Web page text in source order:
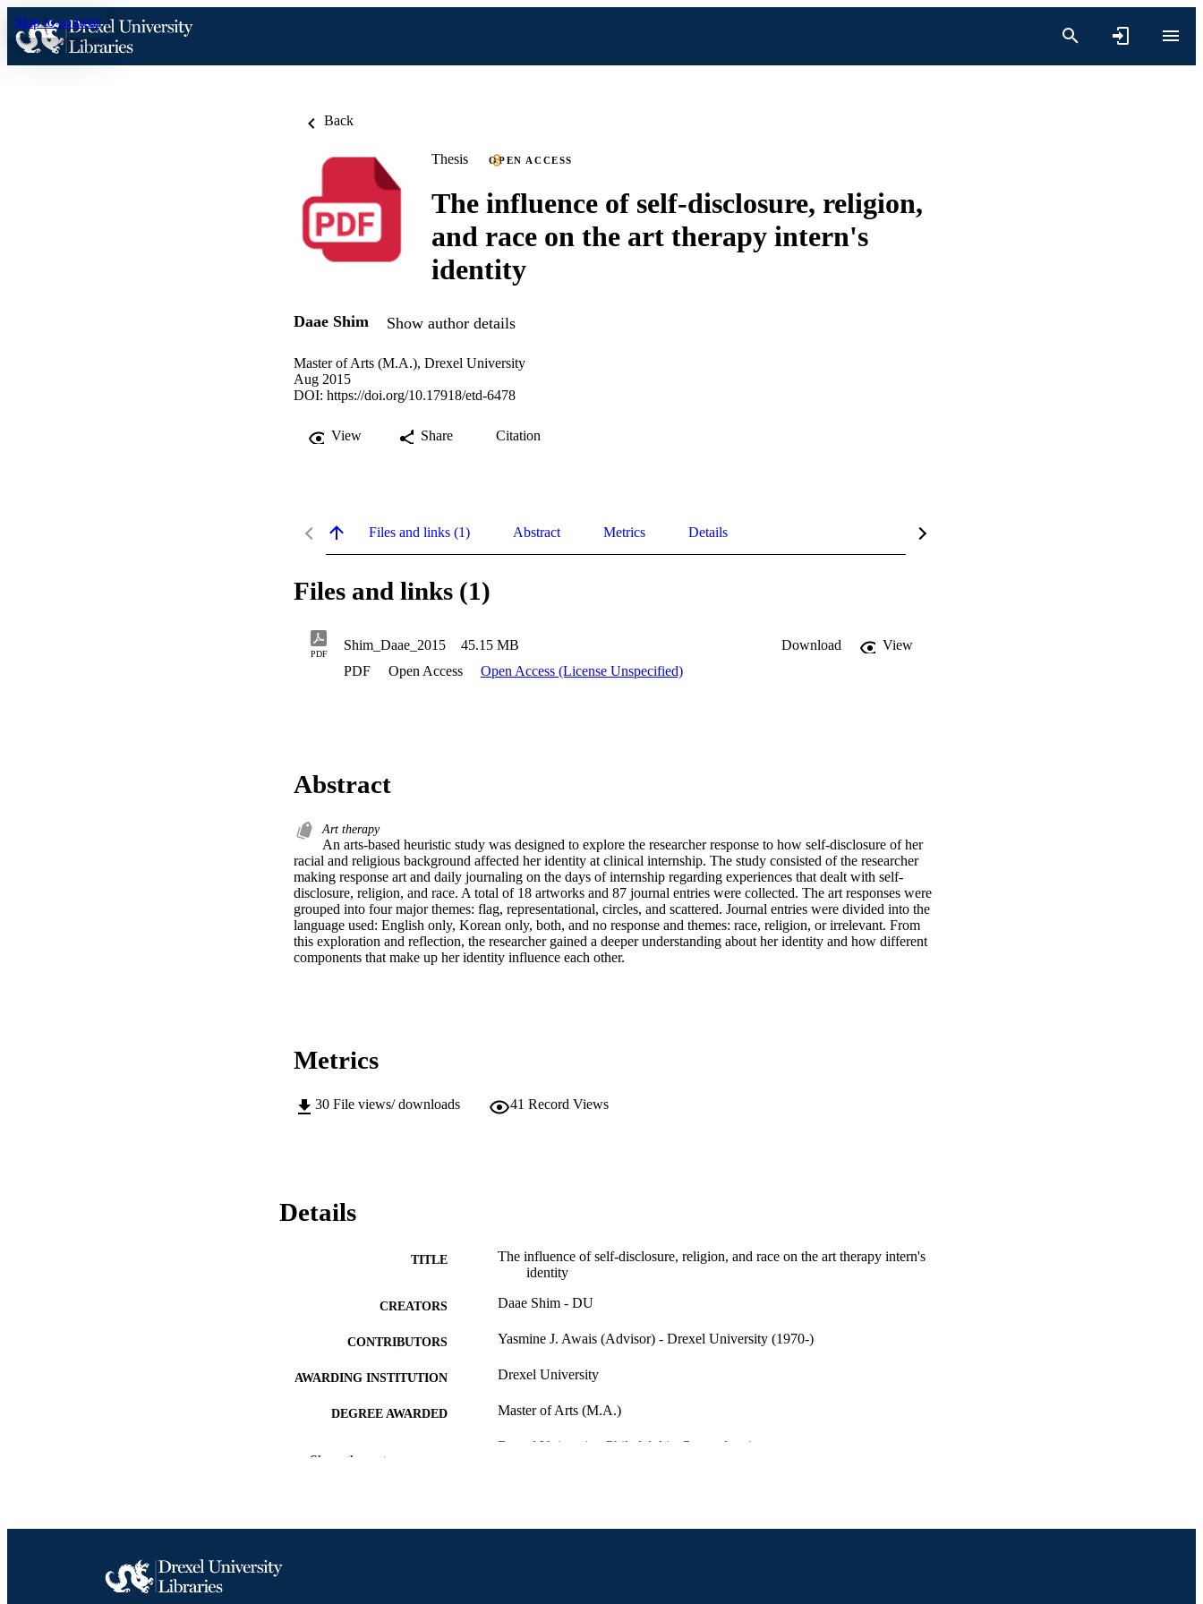
Skip to content
Back
Thesis OPEN ACCESS
The influence of self-disclosure, religion,
and race on the art therapy intern's
identity
Daae Shim Show author details
Master of Arts (M.A.), Drexel University
Aug 2015
DOI: https://doi.org/10.17918/etd-6478
View Share Citation
Files and links (1) Abstract Metrics Details
Files and links (1)
PDF
Shim_Daae_2015 45.15 MB Download
View
PDF
Open Access Open Access (License Unspecified)
Abstract
Art therapy
An arts-based heuristic study was designed to explore the researcher response to how self-disclosure of her
racial and religious background affected her identity at clinical internship. The study consisted of the researcher
making response art and daily journaling on the days of internship regarding experiences that dealt with self-
disclosure, religion, and race. A total of 18 artworks and 87 journal entries were collected. The art responses were
grouped into four major themes: flag, representational, circles, and scattered. Journal entries were divided into the
language used: English only, Korean only, both, and no response and themes: race, religion, or irrelevant. From
this exploration and reflection, the researcher gained a deeper understanding about her identity and how different
components that make up her identity influence each other.
Metrics
30 File views/ downloads 41 Record Views
Details
TITLE
The influence of self-disclosure, religion, and race on the art therapy intern's
identity
CREATORS Daae Shim - DU
CONTRIBUTORS Yasmine J. Awais (Advisor) - Drexel University (1970-)
AWARDING INSTITUTION Drexel University
DEGREE AWARDED Master of Arts (M.A.)
Drexel University; Philadelphia, Pennsylvania
Show the rest